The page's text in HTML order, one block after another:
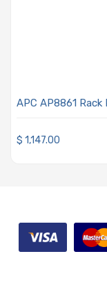
APC AP8861
$ 1,147.00